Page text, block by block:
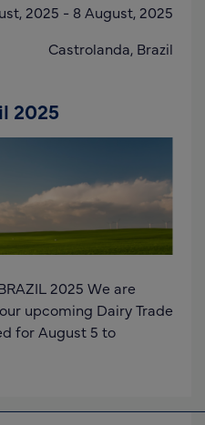
2025 - 8 August, 2025
Castrolanda, Brazil
2025
2025 We are
upcoming Dairy Trade
for August 5 to